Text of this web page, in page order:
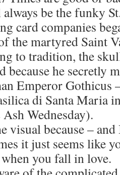
be the funky
card companies
the martyred Saint
to tradition, the
because he secretly
Emperor Gothicus
di Santa Maria
Wednesday).
visual because –
it just seems like
you fall in love.